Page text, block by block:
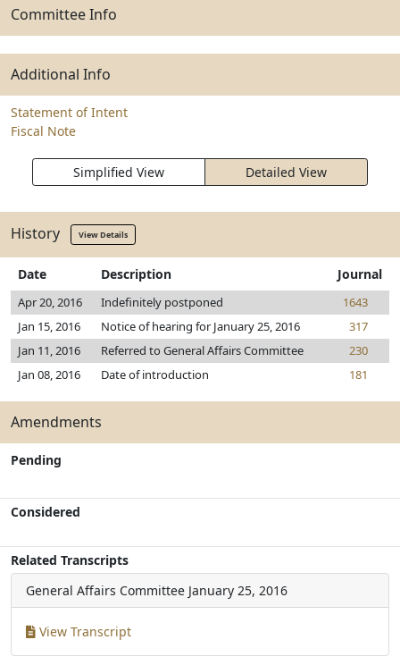
Committee Info
Additional Info
Statement of Intent
Fiscal Note
Simplified View Detailed View
History View Details
Date Description Journal
Apr 20, 2016 Indefinitely postponed
1643
Jan 15, 2016
Notice of hearing for January 25, 2016
317
Jan 11, 2016
Referred to General Affairs Committee
230
Jan 08, 2016
Date of introduction 181
Amendments
Pending
Considered
Related Transcripts
General Affairs Committee January 25, 2016
View Transcript